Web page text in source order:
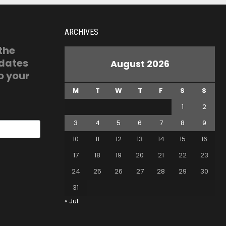
your
ARCHIVES
August 2026
M T W T F S
S
1
2
3
4 5 6 7 8
9
10
11 12 13 14 15
16
17
18 19 20 21 22
23
24
25 26 27 28 29
30
31
« Jul